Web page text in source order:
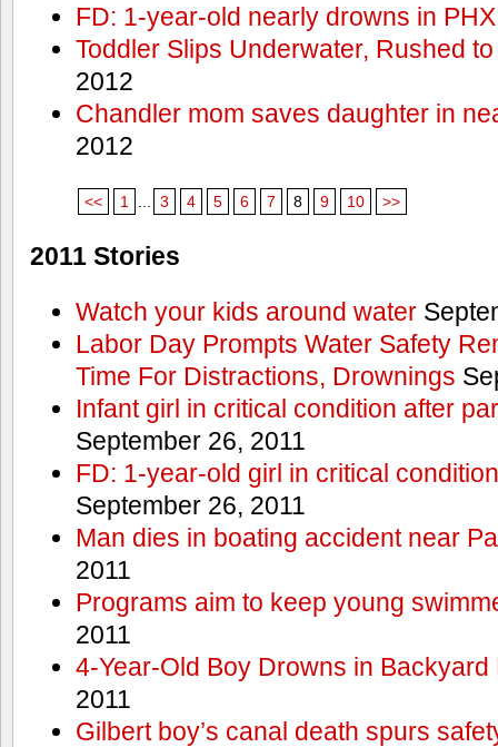
FD: 1-year-old nearly drowns in
Toddler Slips Underwater, Rushed
2012
Chandler mom saves daughter in
2012
<< 1 3 4 5 6 7 8 9 10 >>
2011 Stories
Watch your kids around water
Labor Day Prompts Water Safety
Time For Distractions, Drownings
Infant girl in critical condition after
September 26, 2011
FD: 1-year-old girl in critical
September 26, 2011
Man dies in boating accident near
2011
Programs aim to keep young
2011
4-Year-Old Boy Drowns in Backyard
2011
Gilbert boy’s canal death spurs